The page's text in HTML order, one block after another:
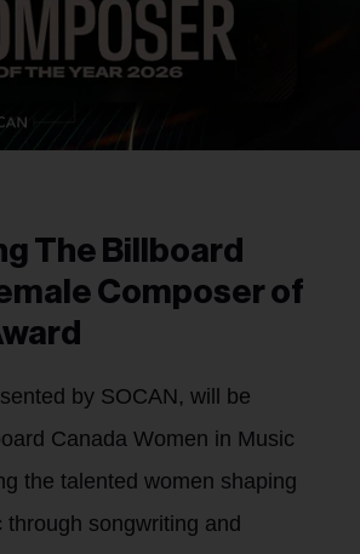
The Billboard
Composer of
by SOCAN, will be
Canada Women in Music
the talented women shaping
through songwriting and